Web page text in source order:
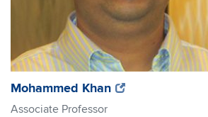
(opens
in
Mohammed Khan(opens
Associate Professor